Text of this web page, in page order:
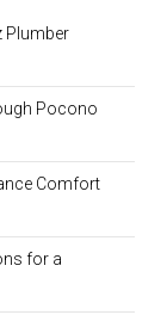
Plumber
Pocono
Comfort
for a